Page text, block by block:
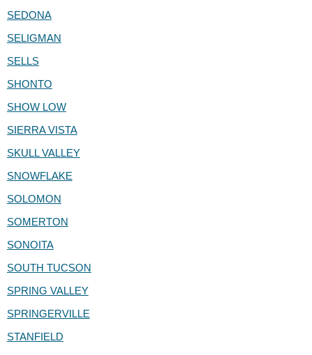
SEDONA
SELIGMAN
SELLS
SHONTO
SHOW LOW
SIERRA VISTA
SKULL VALLEY
SNOWFLAKE
SOLOMON
SOMERTON
SONOITA
SOUTH TUCSON
SPRING VALLEY
SPRINGERVILLE
STANFIELD